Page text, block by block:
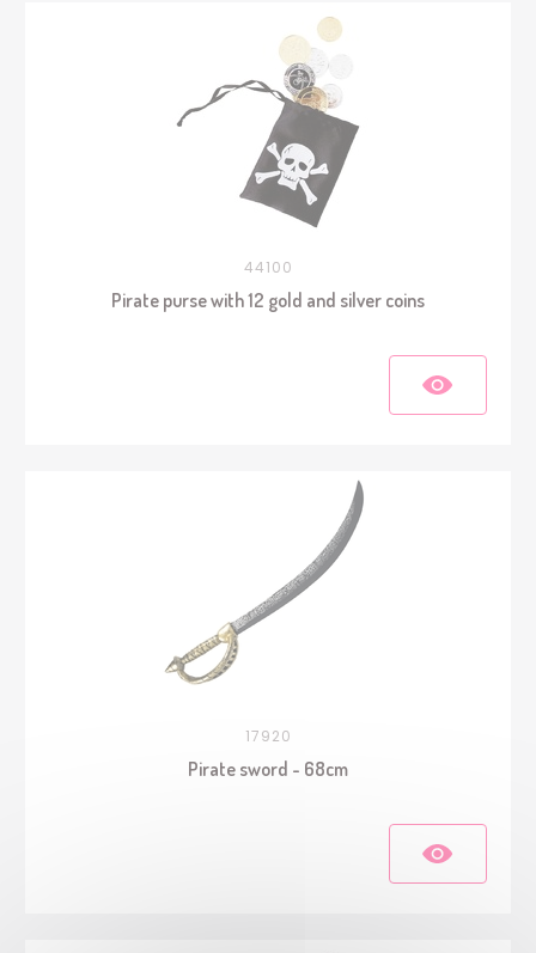
44100
Pirate purse with 12 gold and silver coins
17920
Pirate sword - 68cm